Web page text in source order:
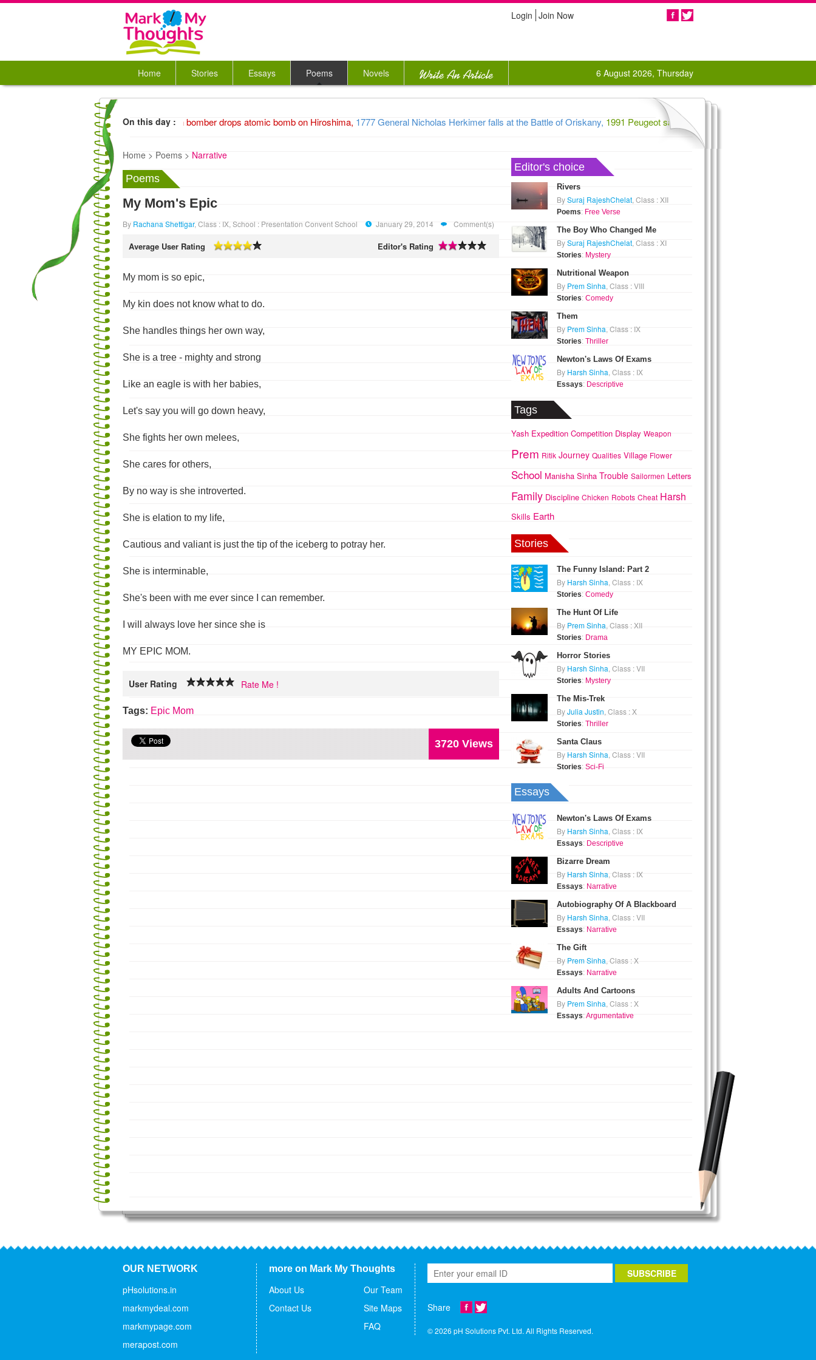
Login Join Now
Home Stories Essays Poems Novels 6 August 2026, Thursday
On this day :
1945 American bomber drops atomic bomb on Hiroshima,1777 General Nicholas Herkimer falls at the Battle of Oriskany,1991 Peugeot says au revoir to US car market,
Home > Poems > Narrative
Poems
My Mom's Epic
By Rachana Shettigar, Class : IX, School : Presentation Convent School January 29, 2014 Comment(s)
Average User Rating Editor's Rating
My mom is so epic,
My kin does not know what to do.
She handles things her own way,
She is a tree - mighty and strong
Like an eagle is with her babies,
Let's say you will go down heavy,
She fights her own melees,
She cares for others,
By no way is she introverted.
She is elation to my life,
Cautious and valiant is just the tip of the iceberg to potray her.
She is interminable,
She's been with me ever since I can remember.
I will always love her since she is
MY EPIC MOM.
User Rating Rate Me !
Tags: Epic Mom
3720 Views
Editor's choice
Rivers
BySuraj RajeshChelat , Class : XII
Poems: Free Verse
The Boy Who Changed Me
BySuraj RajeshChelat , Class : XI
Stories: Mystery
Nutritional Weapon
By Prem Sinha , Class : VIII
Stories: Comedy
Them
By Prem Sinha , Class : IX
Stories: Thriller
Newton's Laws Of Exams
By Harsh Sinha , Class : IX
Essays: Descriptive
Tags
Yash Expedition Competition Display Weapon
Prem Ritik Journey Qualities Village Flower
School Manisha Sinha Trouble Sailormen Letters
Family Discipline Chicken Robots Cheat Harsh
Skills Earth
Stories
The Funny Island: Part 2
By Harsh Sinha , Class : IX
Stories: Comedy
The Hunt Of Life
By Prem Sinha , Class : XII
Stories: Drama
Horror Stories
By Harsh Sinha , Class : VII
Stories: Mystery
The Mis-Trek
ByJulia Justin , Class : X
Stories: Thriller
Santa Claus
By Harsh Sinha , Class : VII
Stories: Sci-Fi
Essays
Newton's Laws Of Exams
By Harsh Sinha , Class : IX
Essays: Descriptive
Bizarre Dream
By Harsh Sinha , Class : IX
Essays: Narrative
Autobiography Of A Blackboard
By Harsh Sinha , Class : VII
Essays: Narrative
The Gift
By Prem Sinha , Class : X
Essays: Narrative
Adults And Cartoons
By Prem Sinha , Class : X
Essays:Argumentative
OUR NETWORK
pHsolutions.in
markmydeal.com
markmypage.com
merapost.com
more on Mark My Thoughts
About Us
Contact Us
Our Team
Site Maps
FAQ
Share
© 2026 pH Solutions Pvt. Ltd. All Rights Reserved.